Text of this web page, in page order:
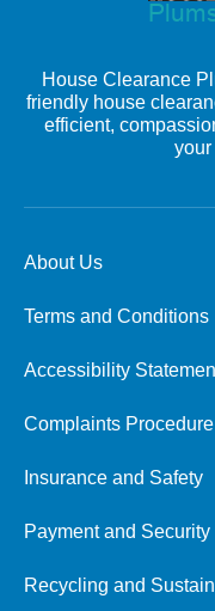
House Clearance
friendly house
efficient,
About Us
Terms and Conditions
Accessibility
Complaints Procedure
Insurance and Safety
Payment and Security
Recycling and